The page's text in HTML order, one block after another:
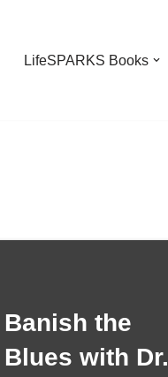
LifeSPARKS Books
Banish the
Blues with Dr.